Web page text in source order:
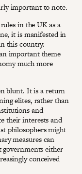
important to note.
in the UK as a
it is manifested in
this country.
important theme
much more
blunt. It is a return
elites, rather than
and
their interests and
philosophers might
measures can
governments either
conceived